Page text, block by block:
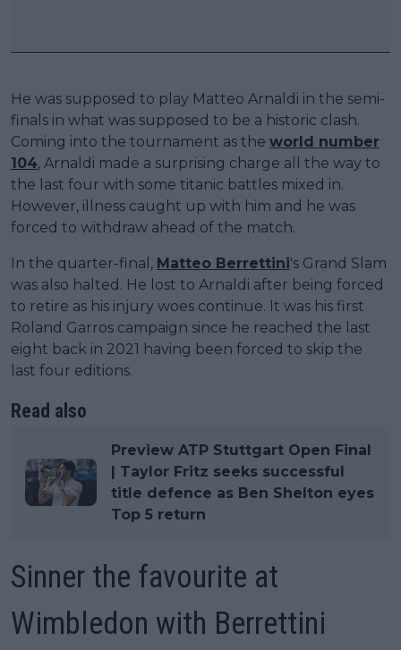
He was supposed to play Matteo Arnaldi in the semi-
finals in what was supposed to be a historic clash.
Coming into the tournament as the world number
104, Arnaldi made a surprising charge all the way to
the last four with some titanic battles mixed in.
However, illness caught up with him and he was
forced to withdraw ahead of the match.
In the quarter-final, Matteo Berrettini's Grand Slam
was also halted. He lost to Arnaldi after being forced
to retire as his injury woes continue. It was his first
Roland Garros campaign since he reached the last
eight back in 2021 having been forced to skip the
last four editions.
Read also
Preview ATP Stuttgart Open Final
| Taylor Fritz seeks successful
title defence as Ben Shelton eyes
Top 5 return
Sinner the favourite at
Wimbledon with Berrettini